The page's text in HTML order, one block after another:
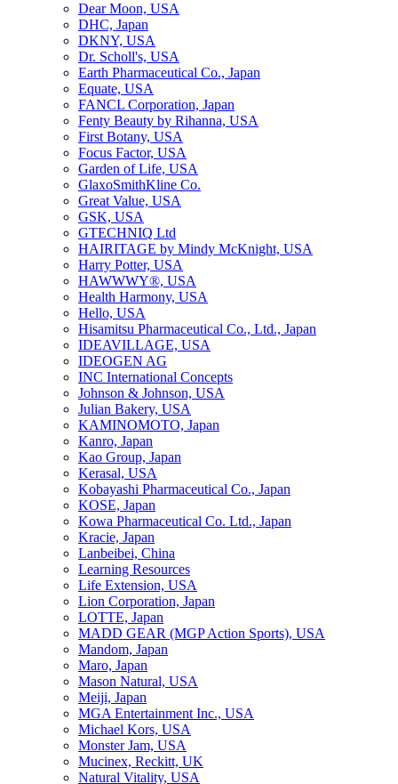
Dear Moon, USA
DHC, Japan
DKNY, USA
Dr. Scholl's, USA
Earth Pharmaceutical Co., Japan
Equate, USA
FANCL Corporation, Japan
Fenty Beauty by Rihanna, USA
First Botany, USA
Focus Factor, USA
Garden of Life, USA
GlaxoSmithKline Co.
Great Value, USA
GSK, USA
GTECHNIQ Ltd
HAIRITAGE by Mindy McKnight, USA
Harry Potter, USA
HAWWWY®, USA
Health Harmony, USA
Hello, USA
Hisamitsu Pharmaceutical Co., Ltd., Japan
IDEAVILLAGE, USA
IDEOGEN AG
INC International Concepts
Johnson & Johnson, USA
Julian Bakery, USA
KAMINOMOTO, Japan
Kanro, Japan
Kao Group, Japan
Kerasal, USA
Kobayashi Pharmaceutical Co., Japan
KOSE, Japan
Kowa Pharmaceutical Co. Ltd., Japan
Kracie, Japan
Lanbeibei, China
Learning Resources
Life Extension, USA
Lion Corporation, Japan
LOTTE, Japan
MADD GEAR (MGP Action Sports), USA
Mandom, Japan
Maro, Japan
Mason Natural, USA
Meiji, Japan
MGA Entertainment Inc., USA
Michael Kors, USA
Monster Jam, USA
Mucinex, Reckitt, UK
Natural Vitality, USA